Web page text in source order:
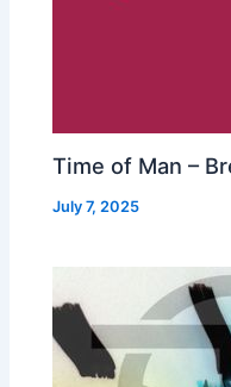
Time of Man –
July 7, 2025